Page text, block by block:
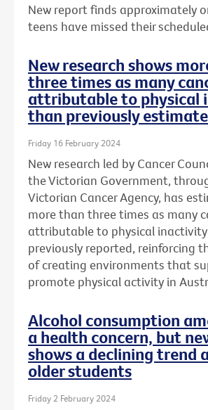
New report finds approximately
teens have missed their
New research shows
three times as many
attributable to physical
than previously
Friday 16 February 2024
New research led by Cancer
the Victorian Government,
Victorian Cancer Agency, has
more than three times as many
attributable to physical
previously reported, reinforcing
of creating environments that
promote physical activity in
Alcohol consumption
a health concern, but
shows a declining trend
older students
Friday 2 February 2024